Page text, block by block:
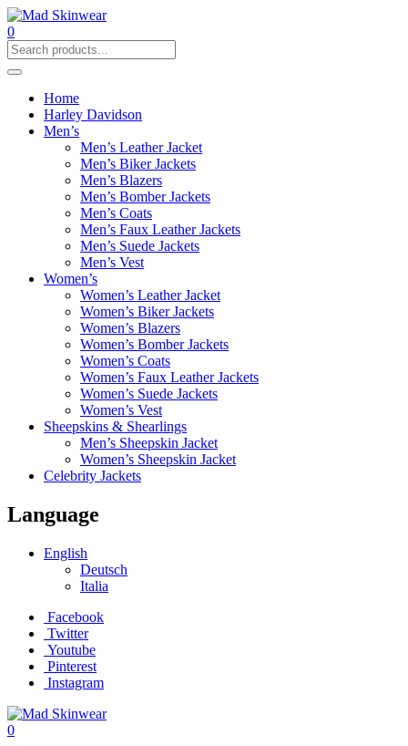
0
Home
Harley Davidson
Men’s
Men’s Leather Jacket
Men’s Biker Jackets
Men’s Blazers
Men’s Bomber Jackets
Men’s Coats
Men’s Faux Leather Jackets
Men’s Suede Jackets
Men’s Vest
Women’s
Women’s Leather Jacket
Women’s Biker Jackets
Women’s Blazers
Women’s Bomber Jackets
Women’s Coats
Women’s Faux Leather Jackets
Women’s Suede Jackets
Women’s Vest
Sheepskins & Shearlings
Men’s Sheepskin Jacket
Women’s Sheepskin Jacket
Celebrity Jackets
Language
English
Deutsch
Italia
Facebook
Twitter
Youtube
Pinterest
Instagram
0